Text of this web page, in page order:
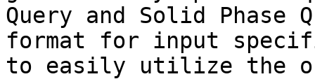
Query and Solid Phase
format for input
to easily utilize the